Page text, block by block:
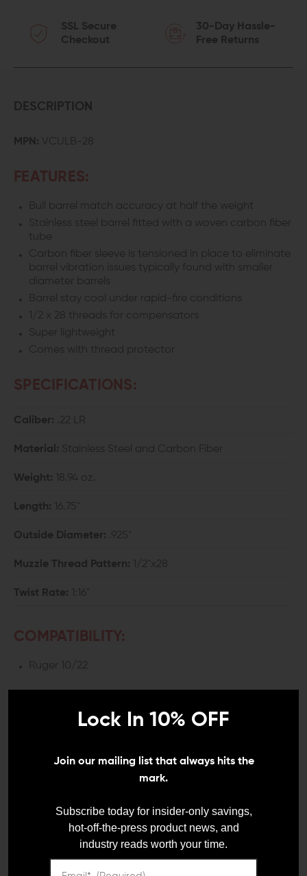
VOLQUARTSEN
THREADED
FIBER
BARREL
VOLQUARTSEN
BARREL
SSL Secure
Checkout
30-Day Hassle-
Free Returns
DESCRIPTION
MPN: VCULB-28
FEATURES:
Bull barrel match accuracy at half the weight
Stainless steel barrel fitted with a woven carbon fiber
tube
Carbon fiber sleeve is tensioned in place to eliminate
barrel vibration issues typically found with smaller
diameter barrels
Barrel stay cool under rapid-fire conditions
1/2 x 28 threads for compensators
Super lightweight
Comes with thread protector
SPECIFICATIONS:
Caliber: .22 LR
Material: Stainless Steel and Carbon Fiber
Weight: 18.94 oz.
Length: 16.75"
Outside Diameter: .925"
Muzzle Thread Pattern: 1/2"x28
Twist Rate: 1:16"
COMPATIBILITY:
Ruger 10/22
1x Threaded Protector
DETAILS:
Aside from the trigger assembly, the barrel is the best
upgrade you can make on your gun to improve its
accuracy. A factory barrel is okay for the casual
Lock In 10% OFF
Join our mailing list that always hits the
mark.
Subscribe today for insider-only savings,
hot-off-the-press product news, and
industry reads worth your time.